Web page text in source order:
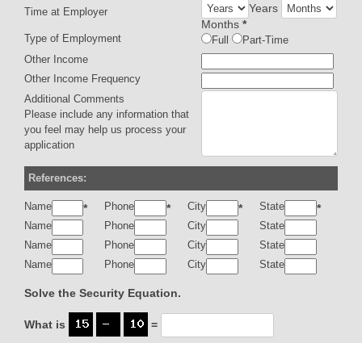
Time at Employer
Years
Months *
Type of Employment Full
Part-Time
Other Income
Other Income Frequency
Additional Comments
Please include any information that
you feel may help us process your
application
References:
Name * Phone * City * State *
Name Phone City
State
Name
Phone City
State
Name
Phone City State
Solve the Security Equation.
What is =